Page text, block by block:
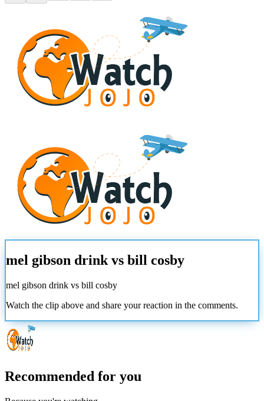
mel gibson drink vs bill cosby
mel gibson drink vs bill cosby
Watch the clip above and share your reaction in the comments.
Recommended for you